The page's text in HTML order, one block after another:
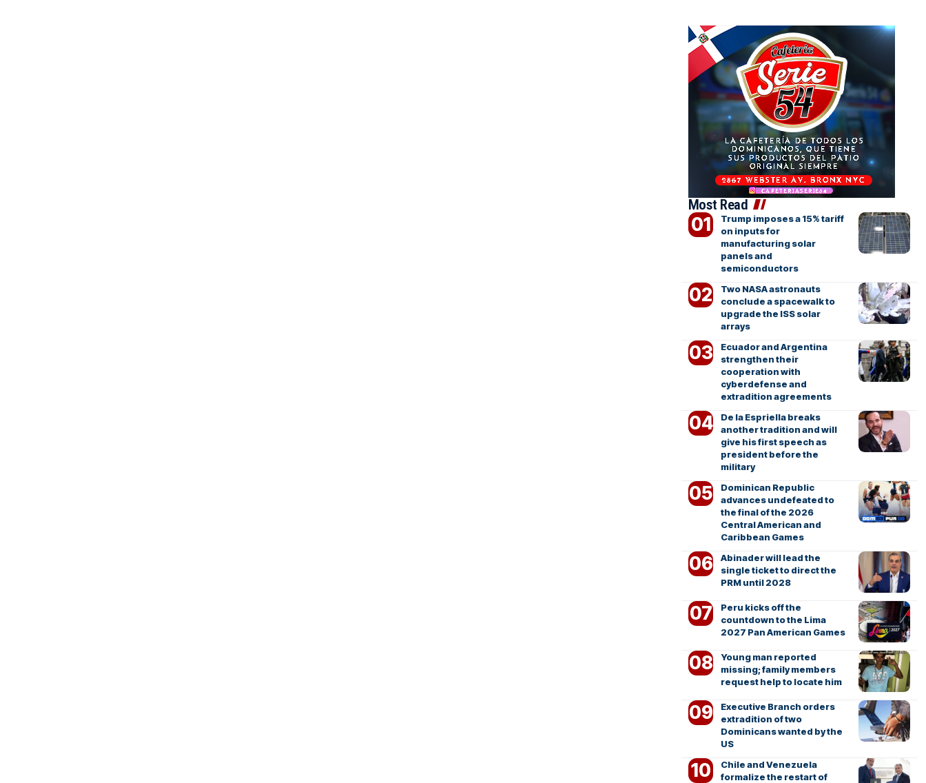
Most Read
Trump imposes a 15% tariff
on inputs for
manufacturing solar
panels and
semiconductors
Two NASA astronauts
conclude a spacewalk to
upgrade the ISS solar
arrays
Ecuador and Argentina
strengthen their
cooperation with
cyberdefense and
extradition agreements
De la Espriella breaks
another tradition and will
give his first speech as
president before the
military
Dominican Republic
advances undefeated to
the final of the 2026
Central American and
Caribbean Games
Abinader will lead the
single ticket to direct the
PRM until 2028
Peru kicks off the
countdown to the Lima
2027 Pan American Games
Young man reported
missing; family members
request help to locate him
Executive Branch orders
extradition of two
Dominicans wanted by the
US
Chile and Venezuela
formalize the restart of